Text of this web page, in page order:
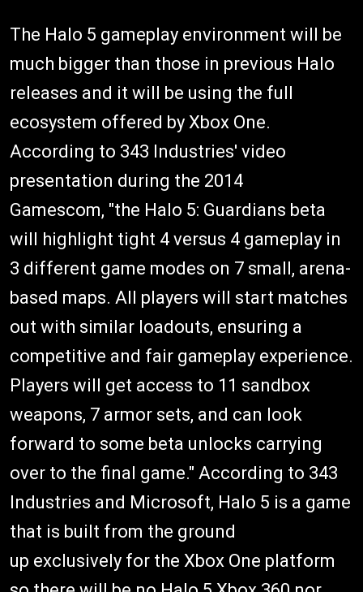
The Halo 5 gameplay environment will be
much bigger than those in previous Halo
releases and it will be using the full
ecosystem offered by Xbox One.
According to 343 Industries' video
presentation during the 2014
Gamescom, "the Halo 5: Guardians beta
will highlight tight 4 versus 4 gameplay in
3 different game modes on 7 small, arena-
based maps. All players will start matches
out with similar loadouts, ensuring a
competitive and fair gameplay experience.
Players will get access to 11 sandbox
weapons, 7 armor sets, and can look
forward to some beta unlocks carrying
over to the final game." According to 343
Industries and Microsoft, Halo 5 is a game
that is built from the ground
up exclusively for the Xbox One platform